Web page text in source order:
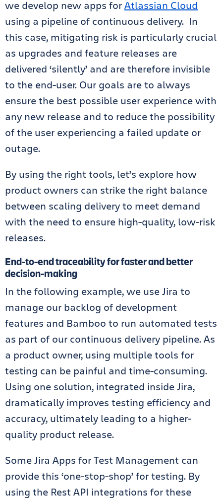
we develop new apps forAtlassian Cloud
using a pipeline of continuous delivery. In
this case, mitigating risk is particularly crucial
as upgrades and feature releases are
delivered ‘silently’ and are therefore invisible
to the end-user. Our goals are to always
ensure the best possible user experience with
any new release and to reduce the possibility
of the user experiencing a failed update or
outage.
By using the right tools, let’s explore how
product owners can strike the right balance
between scaling delivery to meet demand
with the need to ensure high-quality, low-risk
releases.
End-to-end traceability for faster and better
decision-making
In the following example, we use Jira to
manage our backlog of development
features and Bamboo to run automated tests
as part of our continuous delivery pipeline. As
a product owner, using multiple tools for
testing can be painful and time-consuming.
Using one solution, integrated inside Jira,
dramatically improves testing efficiency and
accuracy, ultimately leading to a higher-
quality product release.
Some Jira Apps for Test Management can
provide this ‘one-stop-shop’ for testing. By
using the Rest API integrations for these